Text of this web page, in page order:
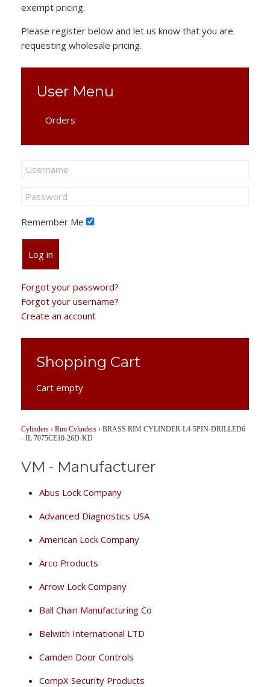
exempt pricing.
Please register below and let us know that you are
requesting wholesale pricing.
User Menu
Orders
Remember Me
Log in
Forgot your password?
Forgot your username?
Create an account
Shopping Cart
Cart empty
Cylinders › Rim Cylinders › BRASS RIM CYLINDER-L4-5PIN-DRILLED6
- IL 7075CE10-26D-KD
VM - Manufacturer
Abus Lock Company
Advanced Diagnostics USA
American Lock Company
Arco Products
Arrow Lock Company
Ball Chain Manufacturing Co
Belwith International LTD
Camden Door Controls
CompX Security Products